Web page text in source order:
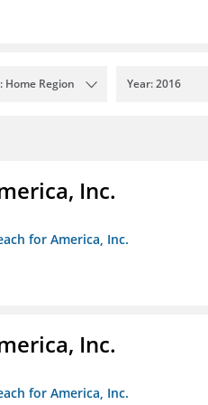
Home Region Year: 2016
Inc.
for America, Inc.
Inc.
for America, Inc.